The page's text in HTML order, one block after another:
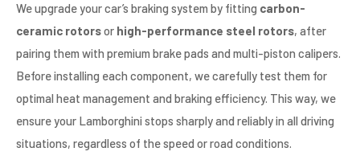
We upgrade your car’s braking system by fitting carbon-
ceramic rotorsor high-performance steel rotors, after
pairing them with premium brake pads and multi-piston calipers.
Before installing each component, we carefully test them for
optimal heat management and braking efficiency. This way, we
ensure your Lamborghini stops sharply and reliably in all driving
situations, regardless of the speed or road conditions.